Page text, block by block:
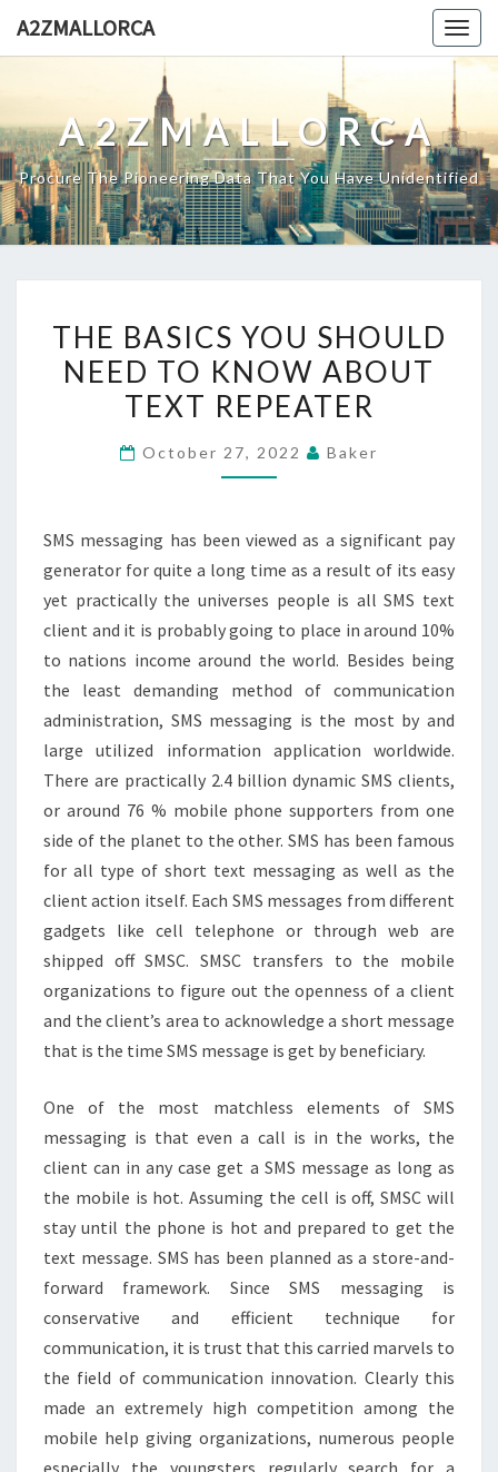
A2ZMALLORCA
A2ZMALLORCA
Procure The Pioneering Data That You Have Unidentified
BASICS
YOU
SHOULD
TO
TEXT
REPEATER
THE BASICS YOU SHOULD
NEED TO KNOW ABOUT
TEXT REPEATER
October 27, 2022 Baker
SMS messaging has been viewed as a significant pay
generator for quite a long time as a result of its easy
yet practically the universes people is all SMS text
client and it is probably going to place in around 10%
to nations income around the world. Besides being
the least demanding method of communication
administration, SMS messaging is the most by and
large utilized information application worldwide.
There are practically 2.4 billion dynamic SMS clients,
or around 76 % mobile phone supporters from one
side of the planet to the other. SMS has been famous
for all type of short text messaging as well as the
client action itself. Each SMS messages from different
gadgets like cell telephone or through web are
shipped off SMSC. SMSC transfers to the mobile
organizations to figure out the openness of a client
and the client’s area to acknowledge a short message
that is the time SMS message is get by beneficiary.
One of the most matchless elements of SMS
messaging is that even a call is in the works, the
client can in any case get a SMS message as long as
the mobile is hot. Assuming the cell is off, SMSC will
stay until the phone is hot and prepared to get the
text message. SMS has been planned as a store-and-
forward framework. Since SMS messaging is
conservative and efficient technique for
communication, it is trust that this carried marvels to
the field of communication innovation. Clearly this
made an extremely high competition among the
mobile help giving organizations, numerous people
especially the youngsters regularly search for a